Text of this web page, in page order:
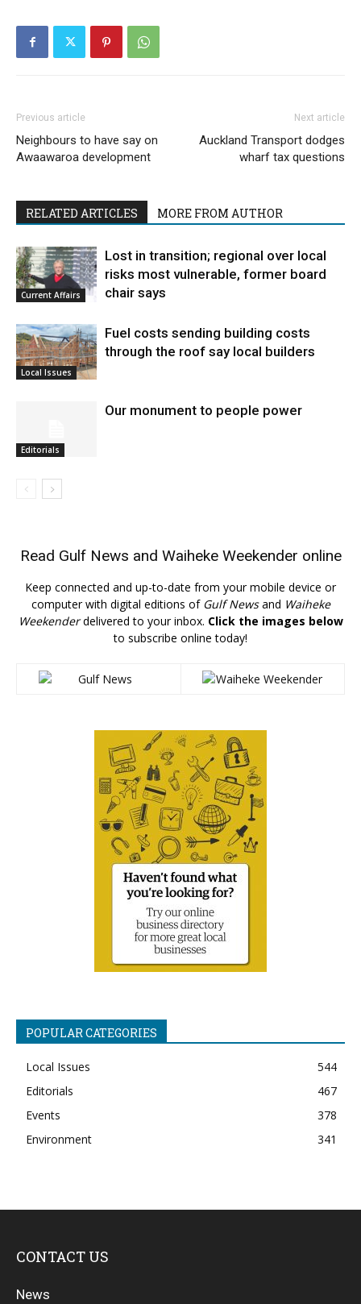
Previous article
Neighbours to have say on
Awaawaroa development
Next article
Auckland Transport dodges
wharf tax questions
RELATED ARTICLES MORE FROM AUTHOR
Current Affairs
Lost in transition; regional over local
risks most vulnerable, former board
chair says
Local Issues
Fuel costs sending building costs
through the roof say local builders
Editorials
Our monument to people power
Read Gulf News and Waiheke Weekender online
Keep connected and up-to-date from your mobile device or
computer with digital editions of Gulf Newsand Waiheke
Weekenderdelivered to your inbox. Click the images below
to subscribe online today!
POPULAR CATEGORIES
Local Issues
544
Editorials
467
Events
378
Environment
341
CONTACT US
News